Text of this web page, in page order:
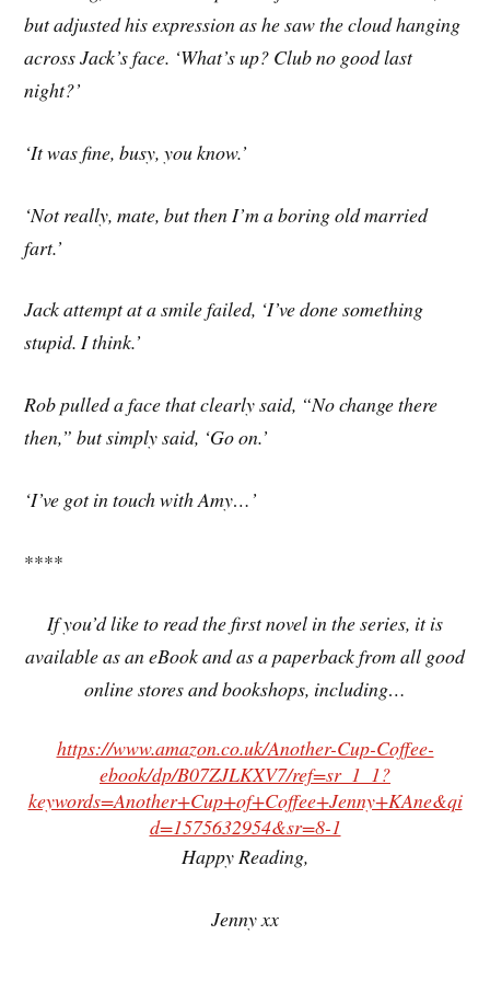
but adjusted his expression as he saw the cloud hanging
across Jack’s face. ‘What’s up? Club no good last
night?’
‘It was fine, busy, you know.’
‘Not really, mate, but then I’m a boring old married
fart.’
Jack attempt at a smile failed, ‘I’ve done something
stupid. I think.’
Rob pulled a face that clearly said, “No change there
then,” but simply said, ‘Go on.’
‘I’ve got in touch with Amy…’
****
If you’d like to read the first novel in the series, it is
available as an eBook and as a paperback from all good
online stores and bookshops, including…
https://www.amazon.co.uk/Another-Cup-Coffee-
ebook/dp/B07ZJLKXV7/ref=sr_1_1?
keywords=Another+Cup+of+Coffee+Jenny+KAne&qi
d=1575632954&sr=8-1
Happy Reading,
Jenny xx